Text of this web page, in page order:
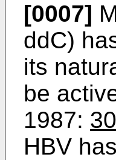
[0007]
ddC)
its
be
1987: 30
HBV